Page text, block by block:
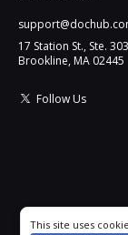
17 Station St., Ste. 303
Brookline, MA 02445
Follow Us
Cookie consent
This site uses